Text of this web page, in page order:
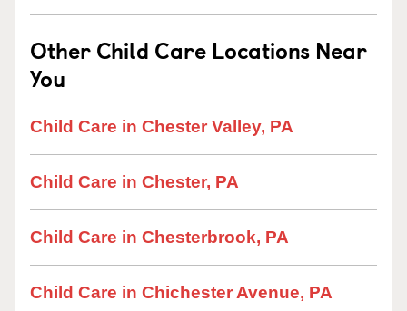
Other Child Care Locations Near
You
Child Care in Chester Valley, PA
Child Care in Chester, PA
Child Care in Chesterbrook, PA
Child Care in Chichester Avenue, PA